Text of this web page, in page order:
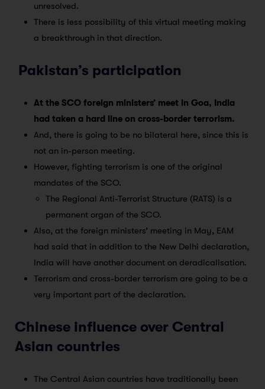
unresolved.
There is less possibility of this virtual meeting making
a breakthrough in that direction.
Pakistan’s participation
At the SCO foreign ministers’ meet in Goa, India
had taken a hard line on cross-border terrorism.
And, there is going to be no bilateral here, since this is
not an in-person meeting.
However, fighting terrorism is one of the original
mandates of the SCO.
The Regional Anti-Terrorist Structure (RATS) is a
permanent organ of the SCO.
Also, at the foreign ministers’ meeting in May, EAM
had said that in addition to the New Delhi declaration,
India will have another document on deradicalisation.
Terrorism and cross-border terrorism are going to be a
very important part of the declaration.
Chinese influence over Central
Asian countries
The Central Asian countries have traditionally been